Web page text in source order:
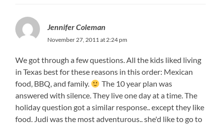
Jennifer Coleman
November 27, 2011 at 2:24 pm
We got through a few questions. All the kids liked living
in Texas best for these reasons in this order: Mexican
food, BBQ, and family.
The 10 year plan was
answered with silence. They live one day at a time. The
holiday question got a similar response.. except they like
food. Judi was the most adventurous.. she'd like to go to